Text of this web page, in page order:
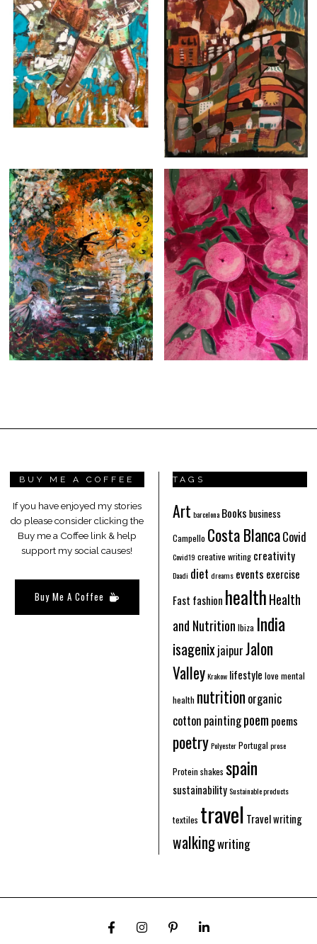
BUY ME A COFFEE
If you have enjoyed my stories
do please consider clicking the
Buy me a Coffee link & help
support my social causes!
Buy Me A Coffee
TAGS
Art barcelona Books business
Campello Costa BlancaCovid
Covid19 creative writing creativity
Daadi diet dreams events exercise
Fast fashion healthHealth
and Nutrition Ibiza India
isagenixjaipurJalon
ValleyKrakow lifestyle love mental
health nutrition organic
cotton paintingpoem poems
poetryPolyesterPortugal prose
Protein shakes spain
sustainabilitySustainable products
textiles travel Travel writing
walkingwriting